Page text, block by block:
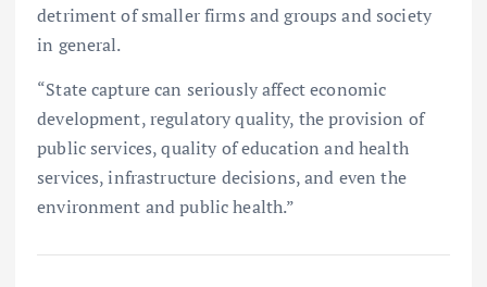
detriment of smaller firms and groups and society
in general.
“State capture can seriously affect economic
development, regulatory quality, the provision of
public services, quality of education and health
services, infrastructure decisions, and even the
environment and public health.”